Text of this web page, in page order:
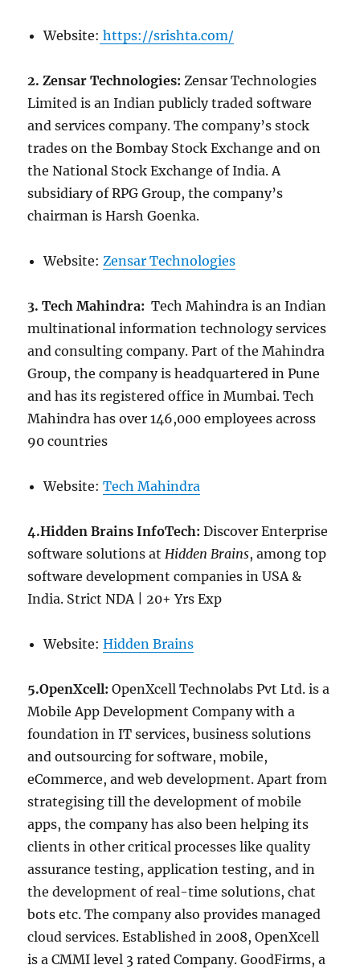
Website: https://srishta.com/
2. Zensar Technologies:Zensar Technologies
Limited is an Indian publicly traded software
and services company. The company’s stock
trades on the Bombay Stock Exchange and on
the National Stock Exchange of India. A
subsidiary of RPG Group, the company’s
chairman is Harsh Goenka.
Website:Zensar Technologies
3. Tech Mahindra:Tech Mahindra is an Indian
multinational information technology services
and consulting company. Part of the Mahindra
Group, the company is headquartered in Pune
and has its registered office in Mumbai. Tech
Mahindra has over 146,000 employees across
90 countries
Website:Tech Mahindra
4.Hidden Brains InfoTech:Discover Enterprise
software solutions atHidden Brains, among top
software development companies in USA &
India. Strict NDA | 20+ Yrs Exp
Website:Hidden Brains
5.OpenXcell:OpenXcell Technolabs Pvt Ltd. is a
Mobile App Development Company with a
foundation in IT services, business solutions
and outsourcing for software, mobile,
eCommerce, and web development. Apart from
strategising till the development of mobile
apps, the company has also been helping its
clients in other critical processes like quality
assurance testing, application testing, and in
the development of real-time solutions, chat
bots etc. The company also provides managed
cloud services. Established in 2008, OpenXcell
is a CMMI level 3 rated Company. GoodFirms, a